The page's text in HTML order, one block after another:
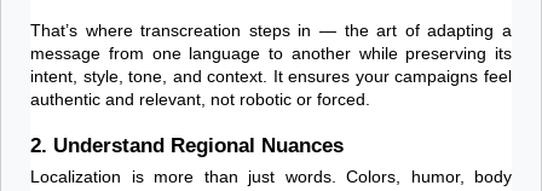
That’s where transcreation steps in — the art of adapting a
message from one language to another while preserving its
intent, style, tone, and context. It ensures your campaigns feel
authentic and relevant, not robotic or forced.
2. Understand Regional Nuances
Localization is more than just words. Colors, humor, body